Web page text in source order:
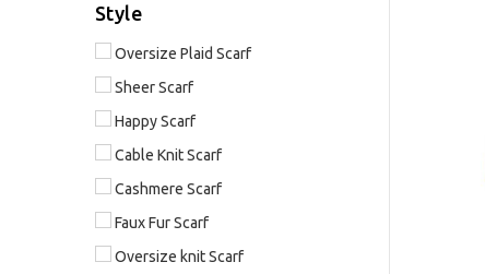
Style
Oversize Plaid Scarf
Sheer Scarf
Happy Scarf
Cable Knit Scarf
Cashmere Scarf
Faux Fur Scarf
Oversize knit Scarf